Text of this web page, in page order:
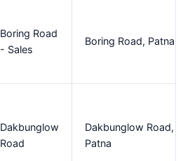
Boring Road
- Sales
Boring Road, Patna
Dakbunglow
Road
Dakbunglow Road,
Patna